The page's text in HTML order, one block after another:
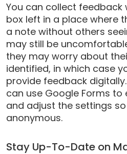
You can collect feedback
box left in a place where
a note without others
may still be
they may worry about
identified, in which case
provide feedback
can use Google Forms
and adjust the settings
anonymous.
Stay Up-To-Date on